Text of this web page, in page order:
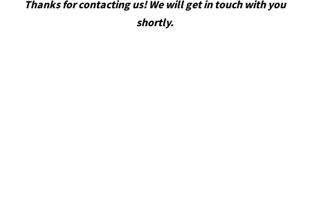
Thanks for contacting us! We will get in touch with you
shortly.